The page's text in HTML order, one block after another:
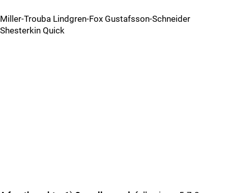
Miller-Trouba Lindgren-Fox Gustafsson-Schneider
Shesterkin Quick